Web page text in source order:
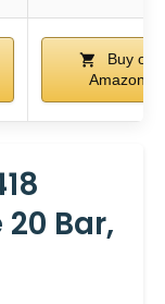
Buy on
Amazon
Bar,